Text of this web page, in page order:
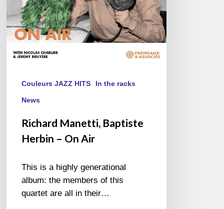
Couleurs JAZZ HITS In the racks
News
Richard Manetti, Baptiste
Herbin – On Air
This is a highly generational
album: the members of this
quartet are all in their…